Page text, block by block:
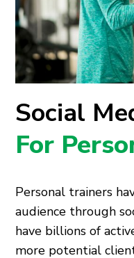
Social
For
Personal trainers
audience through
have billions of
more potential